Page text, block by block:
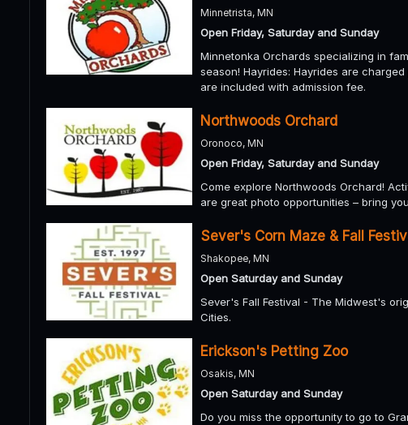
Minnetrista, MN
Open Friday, Saturday and Sunday
Minnetonka Orchards specializing in
season! Hayrides: Hayrides are
are included with admission fee.
Northwoods Orchard
Oronoco, MN
Open Friday, Saturday and Sunday
Come explore Northwoods Orchard!
are great photo opportunities – bring
Sever's Corn Maze & Fall
Shakopee, MN
Open Saturday and Sunday
Sever's Fall Festival - The Midwest's
Cities.
Erickson's Petting Zoo
Osakis, MN
Open Saturday and Sunday
Do you miss the opportunity to go to